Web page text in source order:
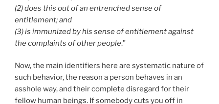
(2) does this out of an entrenched sense of
entitlement; and
(3) is immunized by his sense of entitlement against
the complaints of other people.”
Now, the main identifiers here are systematic nature of
such behavior, the reason a person behaves in an
asshole way, and their complete disregard for their
fellow human beings. If somebody cuts you off in